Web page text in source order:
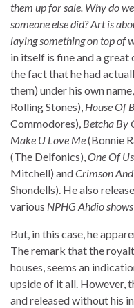
them up for sale. Why do
someone else did? Art is
laying something on top of
in itself is fine and a great
the fact that he had
them) under his own
Rolling Stones), House Of
Commodores), Betcha By
Make U Love Me(Bonnie
(The Delfonics),One Of Us
Mitchell) andCrimson
Shondells). He also
various NPHG Ahdio shows
But, in this case, he
The remark that the
houses, seems an
upside of it all. However,
and released without his